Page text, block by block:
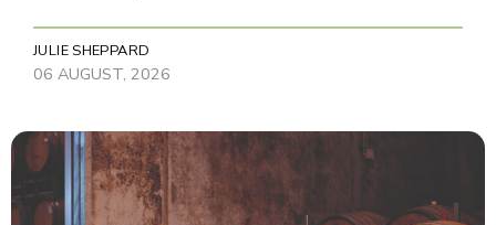
JULIE SHEPPARD
06 AUGUST, 2026